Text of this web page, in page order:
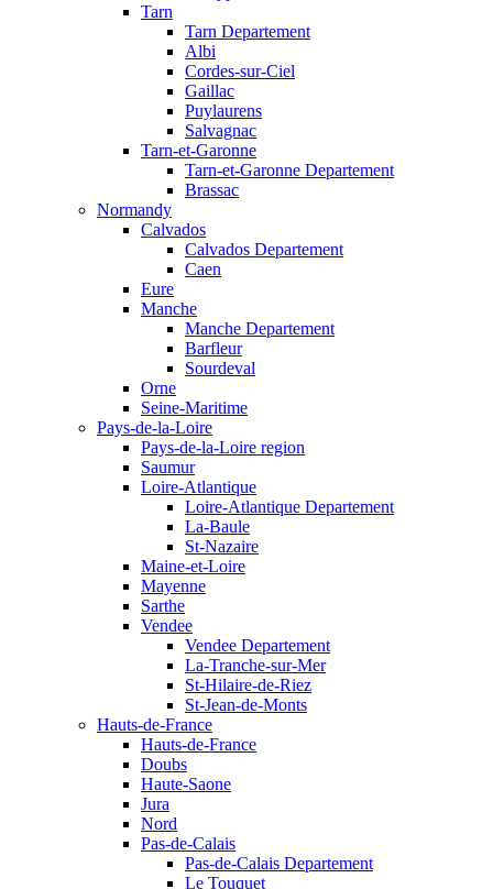
Tarn
Tarn Departement
Albi
Cordes-sur-Ciel
Gaillac
Puylaurens
Salvagnac
Tarn-et-Garonne
Tarn-et-Garonne Departement
Brassac
Normandy
Calvados
Calvados Departement
Caen
Eure
Manche
Manche Departement
Barfleur
Sourdeval
Orne
Seine-Maritime
Pays-de-la-Loire
Pays-de-la-Loire region
Saumur
Loire-Atlantique
Loire-Atlantique Departement
La-Baule
St-Nazaire
Maine-et-Loire
Mayenne
Sarthe
Vendee
Vendee Departement
La-Tranche-sur-Mer
St-Hilaire-de-Riez
St-Jean-de-Monts
Hauts-de-France
Hauts-de-France
Doubs
Haute-Saone
Jura
Nord
Pas-de-Calais
Pas-de-Calais Departement
Le Touquet